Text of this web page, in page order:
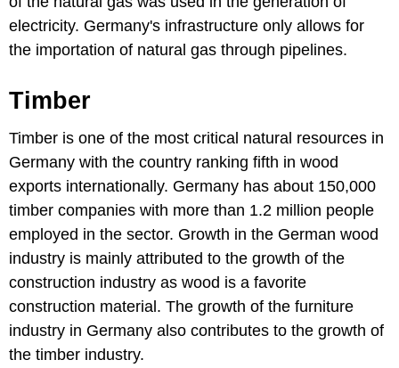
electricity. Germany's infrastructure only allows for
the importation of natural gas through pipelines.
Timber
Timber is one of the most critical natural resources in
Germany with the country ranking fifth in wood
exports internationally. Germany has about 150,000
timber companies with more than 1.2 million people
employed in the sector. Growth in the German wood
industry is mainly attributed to the growth of the
construction industry as wood is a favorite
construction material. The growth of the furniture
industry in Germany also contributes to the growth of
the timber industry.